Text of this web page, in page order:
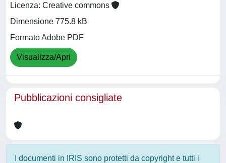
Licenza: Creative commons
Dimensione 775.8 kB
Formato Adobe PDF
Visualizza/Apri
Pubblicazioni consigliate
I documenti in IRIS sono protetti da copyright e tutti i